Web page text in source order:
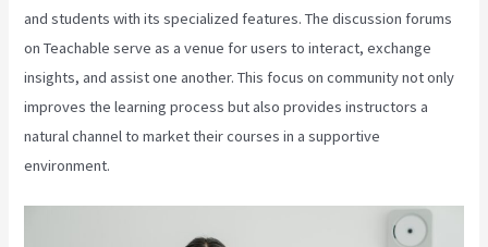
and students with its specialized features. The discussion forums
on Teachable serve as a venue for users to interact, exchange
insights, and assist one another. This focus on community not only
improves the learning process but also provides instructors a
natural channel to market their courses in a supportive
environment.